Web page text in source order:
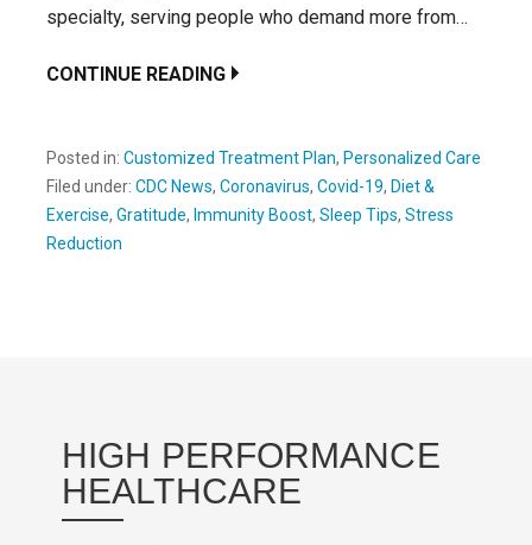
specialty, serving people who demand more from…
CONTINUE READING
Posted in: Customized Treatment Plan, Personalized Care
Filed under: CDC News, Coronavirus, Covid-19, Diet &
Exercise, Gratitude, Immunity Boost, Sleep Tips, Stress
Reduction
HIGH PERFORMANCE
HEALTHCARE